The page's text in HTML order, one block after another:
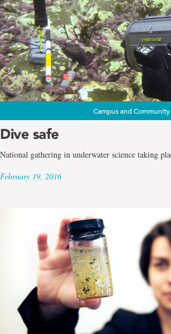
Campus and Community
Dive safe
National gathering in underwater science taking
February 19, 2016